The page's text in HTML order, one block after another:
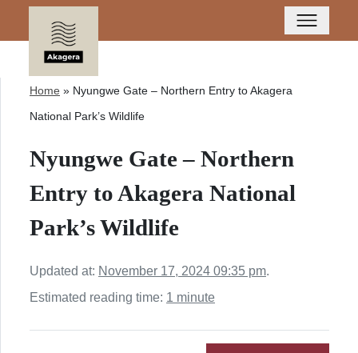
Home » Nyungwe Gate – Northern Entry to Akagera
National Park’s Wildlife
Nyungwe Gate – Northern
Entry to Akagera National
Park’s Wildlife
Updated at: November 17, 2024 09:35 pm.
Estimated reading time: 1 minute